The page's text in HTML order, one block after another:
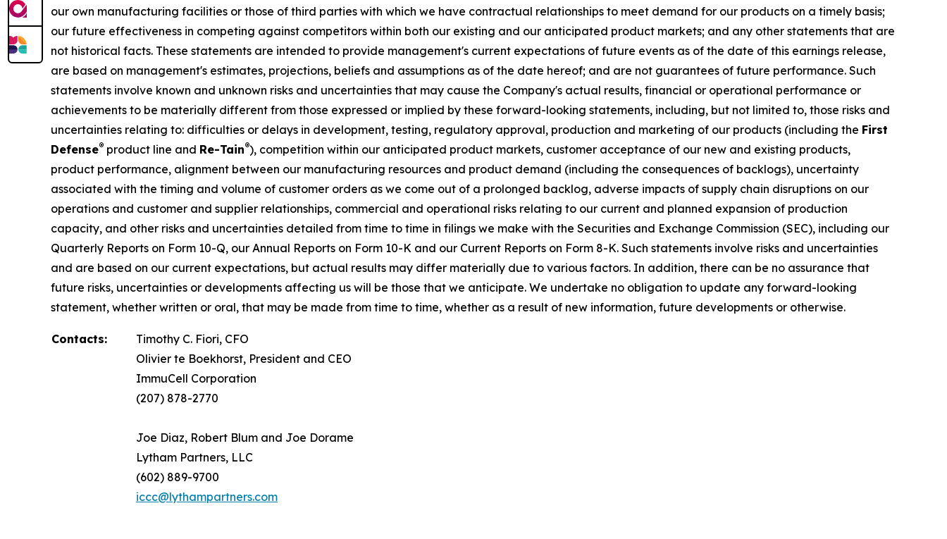
our own manufacturing facilities or those of third parties with which we have contractual relationships to meet demand for our products on a timely basis;
our future effectiveness in competing against competitors within both our existing and our anticipated product markets; and any other statements that are
not historical facts. These statements are intended to provide management's current expectations of future events as of the date of this earnings release,
are based on management's estimates, projections, beliefs and assumptions as of the date hereof; and are not guarantees of future performance. Such
statements involve known and unknown risks and uncertainties that may cause the Company's actual results, financial or operational performance or
achievements to be materially different from those expressed or implied by these forward-looking statements, including, but not limited to, those risks and
uncertainties relating to: difficulties or delays in development, testing, regulatory approval, production and marketing of our products (including the First
Defense® product line and Re-Tain®), competition within our anticipated product markets, customer acceptance of our new and existing products,
product performance, alignment between our manufacturing resources and product demand (including the consequences of backlogs), uncertainty
associated with the timing and volume of customer orders as we come out of a prolonged backlog, adverse impacts of supply chain disruptions on our
operations and customer and supplier relationships, commercial and operational risks relating to our current and planned expansion of production
capacity, and other risks and uncertainties detailed from time to time in filings we make with the Securities and Exchange Commission (SEC), including our
Quarterly Reports on Form 10-Q, our Annual Reports on Form 10-K and our Current Reports on Form 8-K. Such statements involve risks and uncertainties
and are based on our current expectations, but actual results may differ materially due to various factors. In addition, there can be no assurance that
future risks, uncertainties or developments affecting us will be those that we anticipate. We undertake no obligation to update any forward-looking
statement, whether written or oral, that may be made from time to time, whether as a result of new information, future developments or otherwise.
Contacts:
Timothy C. Fiori, CFO
Olivier te Boekhorst, President and CEO
ImmuCell Corporation
(207) 878-2770
Joe Diaz, Robert Blum and Joe Dorame
Lytham Partners, LLC
(602) 889-9700
iccc@lythampartners.com